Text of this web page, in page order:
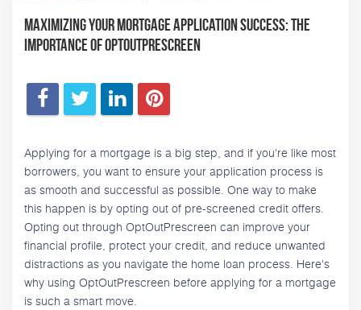
Maximizing Your Mortgage Application Success: The
Importance of OptOutPrescreen
Applying for a mortgage is a big step, and if you're like most
borrowers, you want to ensure your application process is
as smooth and successful as possible. One way to make
this happen is by opting out of pre-screened credit offers.
Opting out through OptOutPrescreen can improve your
financial profile, protect your credit, and reduce unwanted
distractions as you navigate the home loan process. Here's
why using OptOutPrescreen before applying for a mortgage
is such a smart move.